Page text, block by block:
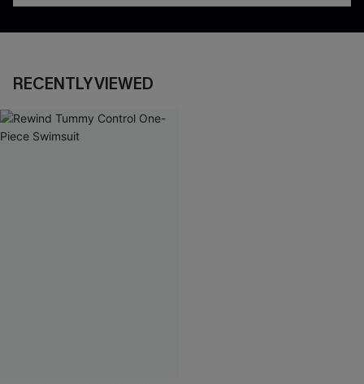
RECENTLY VIEWED